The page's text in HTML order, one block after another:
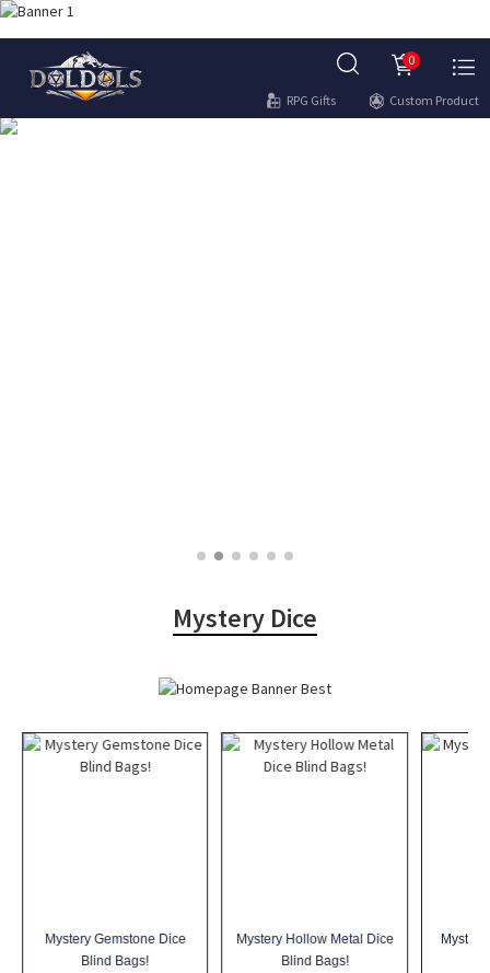
0
RPG Gifts Custom Product
Mystery Dice
Mystery Gemstone Dice
Blind Bags!
Mystery Hollow Metal Dice
Blind Bags!